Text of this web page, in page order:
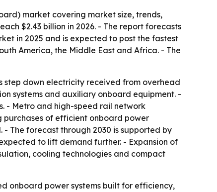
market covering market size, trends,
$2.43 billion in 2026. - The report forecasts
in 2025 and is expected to post the fastest
America, the Middle East and Africa. - The
step down electricity received from overhead
systems and auxiliary onboard equipment. -
- Metro and high-speed rail network
purchases of efficient onboard power
The forecast through 2030 is supported by
to lift demand further. - Expansion of
cooling technologies and compact
onboard power systems built for efficiency,